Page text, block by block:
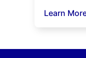
Learn